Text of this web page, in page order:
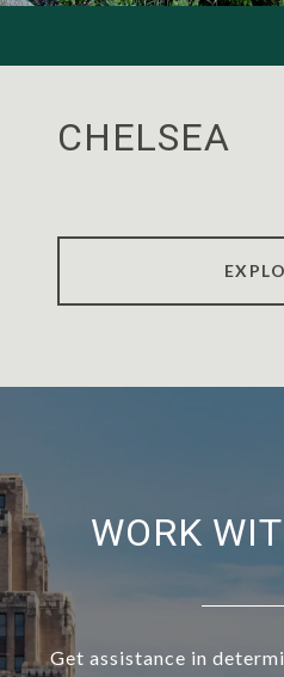
CHELSEA
WORK
Get assistance in